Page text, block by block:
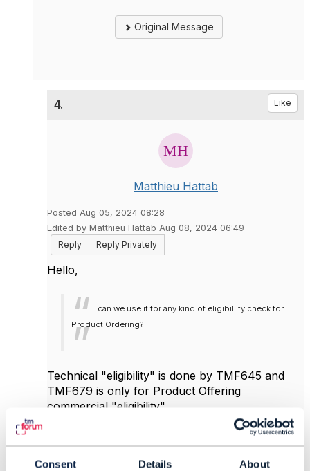
Consent Details About
Original Message
4. Like
Matthieu Hattab
Posted Aug 05, 2024 08:28
Edited by Matthieu Hattab Aug 08, 2024 06:49
Reply
Reply Privately
Hello,
can we use it for any kind of eligibillity check for
Product Ordering?
Technical "eligibility" is done by TMF645 and
TMF679 is only for Product Offering
commercial "eligibility".
TMF679 also exposes product prices. so if
subscriber "has" Product A, then TMF679 can
expose the discounted product price in its